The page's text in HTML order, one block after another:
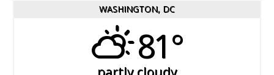
WASHINGTON, DC
81°